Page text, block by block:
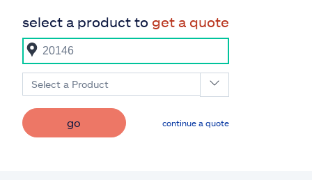
select a product to get a quote
Select a Product
go continue a quote